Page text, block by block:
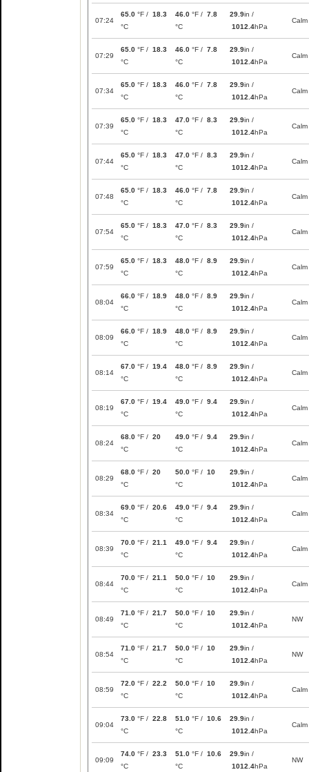
07:24
65.0 °F / 18.3
°C
46.0 °F / 7.8
°C
29.9in /
1012.4hPa
Calm
07:29
65.0 °F / 18.3
°C
46.0 °F / 7.8
°C
29.9in /
1012.4hPa
Calm
07:34
65.0 °F / 18.3
°C
46.0 °F / 7.8
°C
29.9in /
1012.4hPa
Calm
07:39
65.0 °F / 18.3
°C
47.0 °F / 8.3
°C
29.9in /
1012.4hPa
Calm
07:44
65.0 °F / 18.3
°C
47.0 °F / 8.3
°C
29.9in /
1012.4hPa
Calm
07:48
65.0 °F / 18.3
°C
46.0 °F / 7.8
°C
29.9in /
1012.4hPa
Calm
07:54
65.0 °F / 18.3
°C
47.0 °F / 8.3
°C
29.9in /
1012.4hPa
Calm
07:59
65.0 °F / 18.3
°C
48.0 °F / 8.9
°C
29.9in /
1012.4hPa
Calm
08:04
66.0 °F / 18.9
°C
48.0 °F / 8.9
°C
29.9in /
1012.4hPa
Calm
08:09
66.0 °F / 18.9
°C
48.0 °F / 8.9
°C
29.9in /
1012.4hPa
Calm
08:14
67.0 °F / 19.4
°C
48.0 °F / 8.9
°C
29.9in /
1012.4hPa
Calm
08:19
67.0 °F / 19.4
°C
49.0 °F / 9.4
°C
29.9in /
1012.4hPa
Calm
08:24
68.0 °F / 20
°C
49.0 °F / 9.4
°C
29.9in /
1012.4hPa
Calm
08:29
68.0 °F / 20
°C
50.0 °F / 10
°C
29.9in /
1012.4hPa
Calm
08:34
69.0 °F / 20.6
°C
49.0 °F / 9.4
°C
29.9in /
1012.4hPa
Calm
08:39
70.0 °F / 21.1
°C
49.0 °F / 9.4
°C
29.9in /
1012.4hPa
Calm
08:44
70.0 °F / 21.1
°C
50.0 °F / 10
°C
29.9in /
1012.4hPa
Calm
08:49
71.0 °F / 21.7
°C
50.0 °F / 10
°C
29.9in /
1012.4hPa
NW
08:54
71.0 °F / 21.7
°C
50.0 °F / 10
°C
29.9in /
1012.4hPa
NW
08:59
72.0 °F / 22.2
°C
50.0 °F / 10
°C
29.9in /
1012.4hPa
Calm
09:04
73.0 °F / 22.8
°C
51.0 °F / 10.6
°C
29.9in /
1012.4hPa
Calm
09:09
74.0 °F / 23.3
°C
51.0 °F / 10.6
°C
29.9in /
1012.4hPa
NW